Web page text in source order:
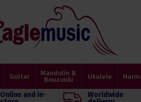
Guitar
Mandolin &
Bouzouki
Ukulele
Online and in-
Worldwide